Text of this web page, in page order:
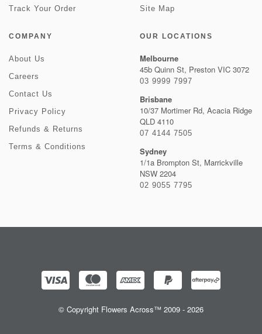
Track Your Order
Site Map
COMPANY
About Us
Careers
Contact Us
Privacy Policy
Refunds & Returns
Terms & Conditions
OUR LOCATIONS
Melbourne
45b Quinn St, Preston VIC 3072
03 9999 7997
Brisbane
10/37 Mortimer Rd, Acacia Ridge
QLD 4110
07 4144 7505
Sydney
1/1a Brompton St, Marrickville
NSW 2204
02 9055 7795
© Copyright Flowers Across™ 2009 - 2026